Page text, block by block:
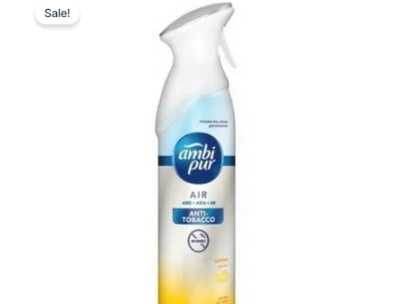
Sale!
89,00 kr..
price
49,00 kr..